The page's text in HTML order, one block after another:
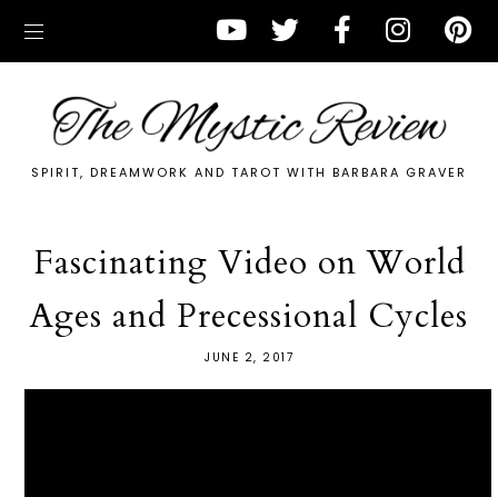
SPIRIT, DREAMWORK AND TAROT WITH BARBARA GRAVER
Fascinating Video on World
Ages and Precessional Cycles
JUNE 2, 2017